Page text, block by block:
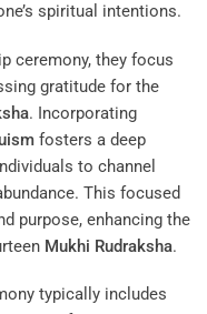
spiritual intentions.
ceremony, they focus
gratitude for the
. Incorporating
fosters a deep
to channel
This focused
purpose, enhancing the
Mukhi Rudraksha.
typically includes